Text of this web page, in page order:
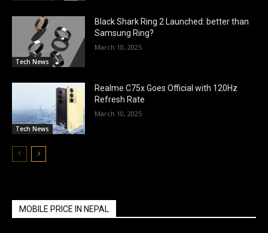
Tech News
Black Shark Ring 2 Launched: better than
Samsung Ring?
March 10, 2025
Tech News
Realme C75x Goes Official with 120Hz
Refresh Rate
March 10, 2025
MOBILE PRICE IN NEPAL